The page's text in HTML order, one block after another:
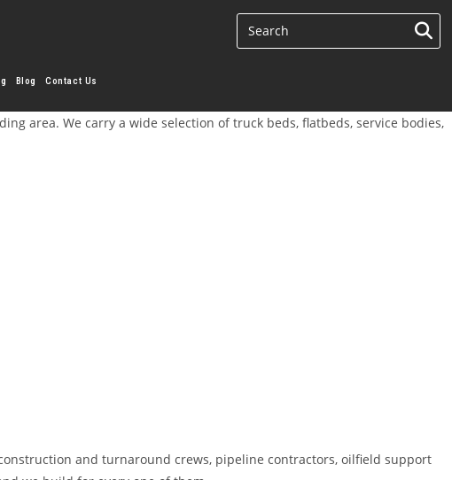
Blog Contact Us
area. We carry a wide selection of truck beds, flatbeds, service bodies,
and turnaround crews, pipeline contractors, oilfield support